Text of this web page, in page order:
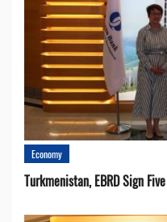
Economy
Turkmenistan, EBRD Sign